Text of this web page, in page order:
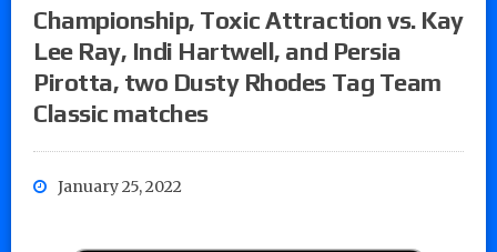
Championship, Toxic Attraction vs. Kay
Lee Ray, Indi Hartwell, and Persia
Pirotta, two Dusty Rhodes Tag Team
Classic matches
January 25, 2022